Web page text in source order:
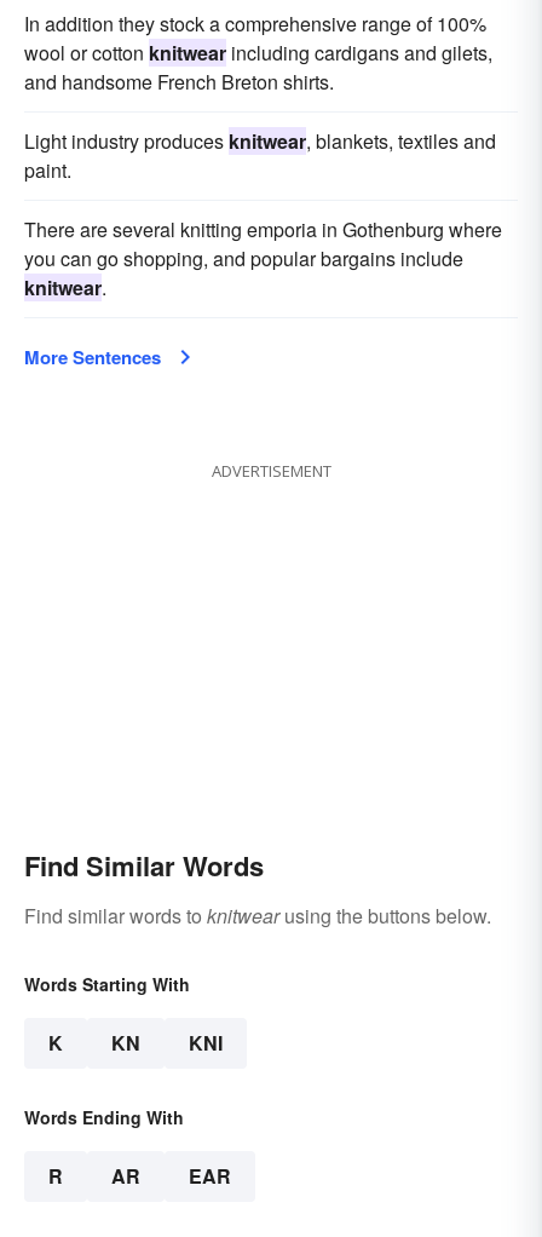
In addition they stock a comprehensive range of 100%
wool or cotton knitwear including cardigans and gilets,
and handsome French Breton shirts.
Light industry produces knitwear, blankets, textiles and
paint.
There are several knitting emporia in Gothenburg where
you can go shopping, and popular bargains include
knitwear.
More Sentences
ADVERTISEMENT
Find Similar Words
Find similar words to knitwearusing the buttons below.
Words Starting With
K KN KNI
Words Ending With
R AR EAR